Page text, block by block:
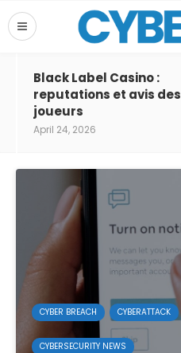
Black Label Casino :
reputations et avis des
joueurs
April 24, 2026
CYBER BREACH CYBERATTACK
CYBERSECURITY NEWS